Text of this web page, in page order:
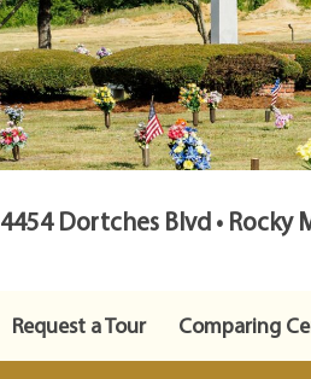
4454 Dortches Blvd • Rocky
Request a Tour Comparing